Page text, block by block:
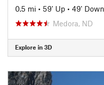
0.5 mi • 59' Up • 49' Down
Medora, ND
Explore in 3D